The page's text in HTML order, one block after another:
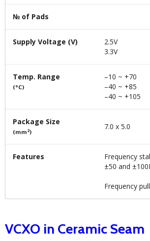
№ of Pads
Supply Voltage (V)
2.5V
3.3V
Temp. Range
(°C)
–10 ~ +70
–40 ~ +85
–40 ~ +105
Package Size
(mm2)
7.0 x 5.0
Features
Frequency
±50 and
Frequency
VCXO in Ceramic Seam